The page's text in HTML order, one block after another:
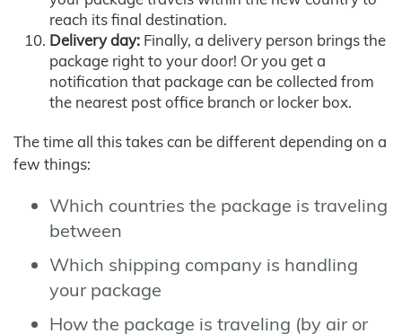
reach its final destination.
Delivery day: Finally, a delivery person brings the
package right to your door! Or you get a
notification that package can be collected from
the nearest post office branch or locker box.
The time all this takes can be different depending on a
few things:
Which countries the package is traveling
between
Which shipping company is handling
your package
How the package is traveling (by air or